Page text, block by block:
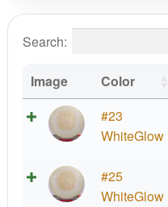
Search:
Image Color
#23
WhiteGlow
#25
WhiteGlow